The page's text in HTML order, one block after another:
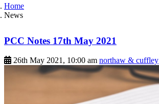
Home
News
PCC Notes 17th May 2021
26th May 2021, 10:00 am northaw & cuffley